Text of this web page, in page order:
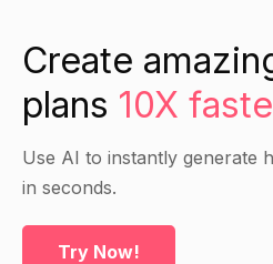
Create
plans 10X
Use AI to instantly generate
in seconds.
Try Now!